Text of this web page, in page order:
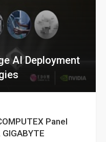
AI Deployment
Panel